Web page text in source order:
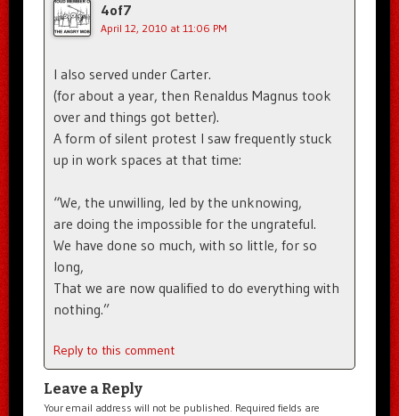
4of7
April 12, 2010 at 11:06 PM
I also served under Carter.
(for about a year, then Renaldus Magnus took
over and things got better).
A form of silent protest I saw frequently stuck
up in work spaces at that time:
“We, the unwilling, led by the unknowing,
are doing the impossible for the ungrateful.
We have done so much, with so little, for so
long,
That we are now qualified to do everything with
nothing.”
Reply to this comment
Leave a Reply
Your email address will not be published. Required fields are